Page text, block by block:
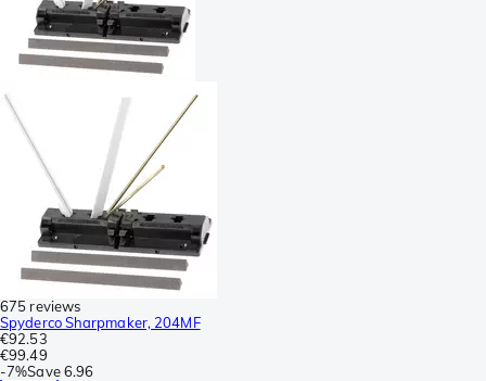
675 reviews
Spyderco Sharpmaker, 204MF
€92.53
€99.49
-7%Save 6.96